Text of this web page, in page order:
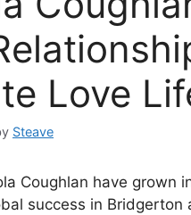
Love
Steave
Coughlan have grown
success in Bridgerton